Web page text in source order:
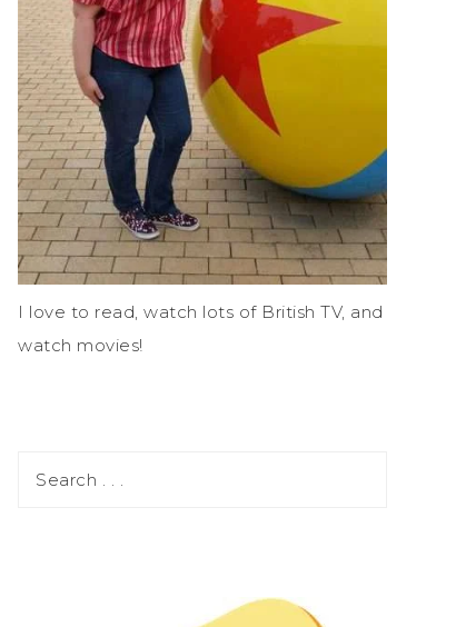
I love to read, watch lots of British TV, and
watch movies!